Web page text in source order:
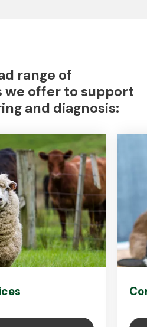
range of
offer to support
and diagnosis: